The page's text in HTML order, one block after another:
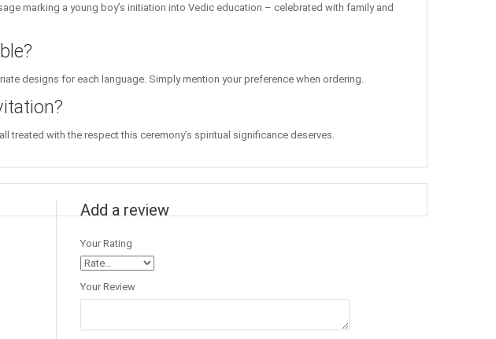
marking a young boy’s initiation into Vedic education – celebrated with family and
designs for each language. Simply mention your preference when ordering.
treated with the respect this ceremony’s spiritual significance deserves.
Add a review
Your Rating
Your Review